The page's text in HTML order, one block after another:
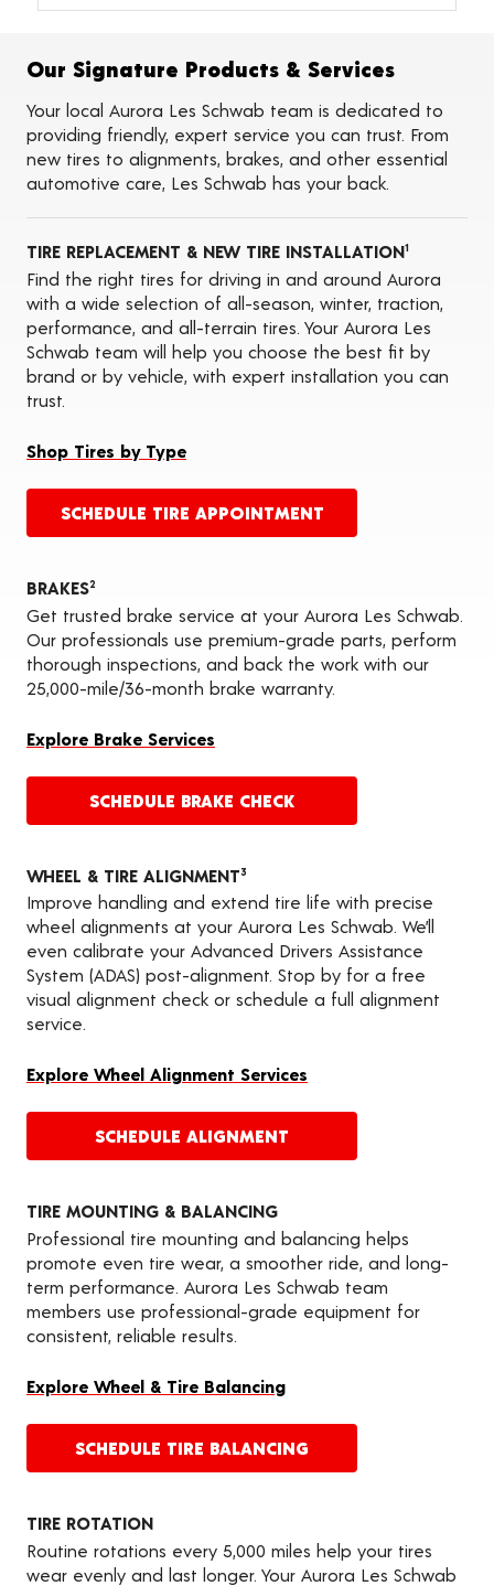
Tire Balancing
Tire Rotations
Tire Siping
Foam Fill
Tire Pressure Monitoring Systems (TPMS)
Seasonal Changeovers
Oil Changes
Our Signature Products & Services
Your local Aurora Les Schwab team is dedicated to
providing friendly, expert service you can trust. From
new tires to alignments, brakes, and other essential
automotive care, Les Schwab has your back.
TIRE REPLACEMENT & NEW TIRE INSTALLATION1
Find the right tires for driving in and around Aurora
with a wide selection of all-season, winter, traction,
performance, and all-terrain tires. Your Aurora Les
Schwab team will help you choose the best fit by
brand or by vehicle, with expert installation you can
trust.
Shop Tires by Type
SCHEDULE TIRE APPOINTMENT
BRAKES2
Get trusted brake service at your Aurora Les Schwab.
Our professionals use premium-grade parts, perform
thorough inspections, and back the work with our
25,000-mile/36-month brake warranty.
Explore Brake Services
SCHEDULE BRAKE CHECK
WHEEL & TIRE ALIGNMENT3
Improve handling and extend tire life with precise
wheel alignments at your Aurora Les Schwab. We’ll
even calibrate your Advanced Drivers Assistance
System (ADAS) post-alignment. Stop by for a free
visual alignment check or schedule a full alignment
service.
Explore Wheel Alignment Services
SCHEDULE ALIGNMENT
TIRE MOUNTING & BALANCING
Professional tire mounting and balancing helps
promote even tire wear, a smoother ride, and long-
term performance. Aurora Les Schwab team
members use professional-grade equipment for
consistent, reliable results.
Explore Wheel & Tire Balancing
SCHEDULE TIRE BALANCING
TIRE ROTATION
Routine rotations every 5,000 miles help your tires
wear evenly and last longer. Your Aurora Les Schwab